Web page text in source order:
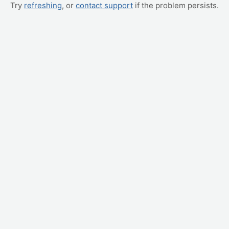
Try refreshing, or contact support if the problem persists.